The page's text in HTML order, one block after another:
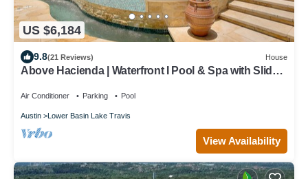
US $6,184
9.8(21 Reviews) House
Above Hacienda | Waterfront I Pool & Spa with Slide I
Air Conditioner Parking Pool
Austin Lower Basin Lake Travis
View Availability